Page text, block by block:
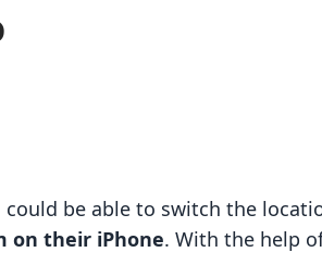
could be able to switch the
on their iPhone. With the help